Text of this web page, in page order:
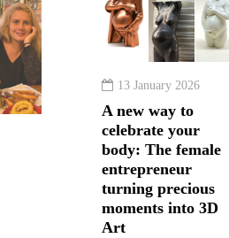
13 January 2026
A new way to
celebrate your
body: The female
entrepreneur
turning precious
moments into 3D
Art